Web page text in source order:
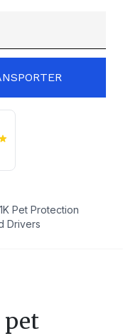
Pet Protection
Drivers
pet